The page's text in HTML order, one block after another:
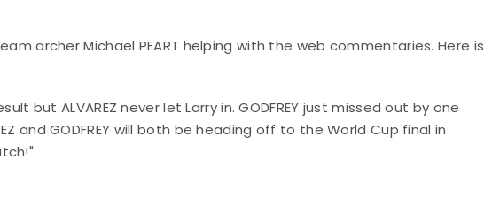
archer Michael PEART helping with the web commentaries. Here is
but ALVAREZ never let Larry in. GODFREY just missed out by one
and GODFREY will both be heading off to the World Cup final in